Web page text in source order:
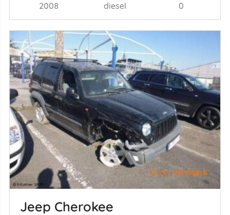
2008 diesel 0
Jeep Cherokee